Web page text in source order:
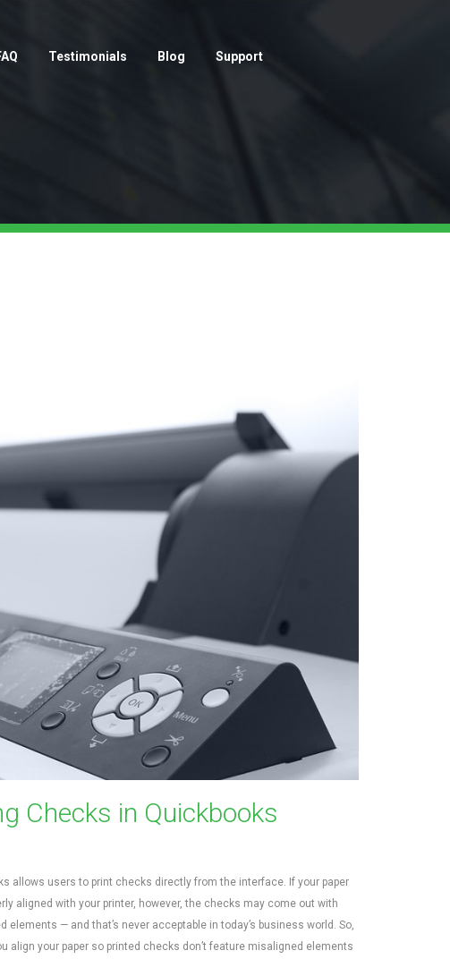
Testimonials Blog Support
Checks in Quickbooks
allows users to print checks directly from the interface. If your paper
aligned with your printer, however, the checks may come out with
elements — and that’s never acceptable in today’s business world. So,
align your paper so printed checks don’t feature misaligned elements